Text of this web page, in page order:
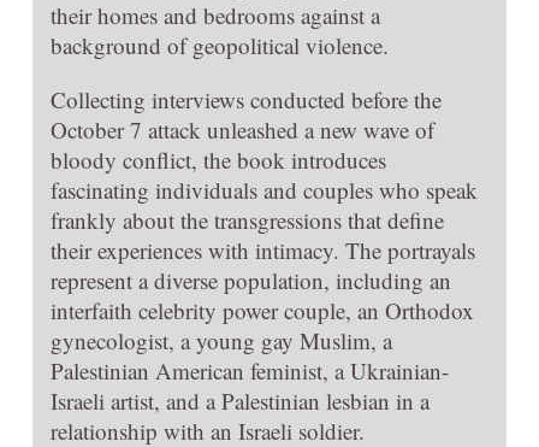
their homes and bedrooms against a
background of geopolitical violence.
Collecting interviews conducted before the
October 7 attack unleashed a new wave of
bloody conflict, the book introduces
fascinating individuals and couples who speak
frankly about the transgressions that define
their experiences with intimacy. The portrayals
represent a diverse population, including an
interfaith celebrity power couple, an Orthodox
gynecologist, a young gay Muslim, a
Palestinian American feminist, a Ukrainian-
Israeli artist, and a Palestinian lesbian in a
relationship with an Israeli soldier.